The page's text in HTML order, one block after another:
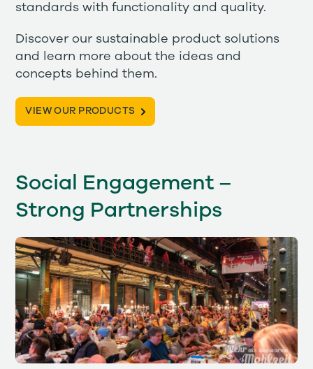
standards with functionality and quality.
Discover our sustainable product solutions
and learn more about the ideas and
concepts behind them.
VIEW OUR PRODUCTS
Social Engagement –
Strong Partnerships